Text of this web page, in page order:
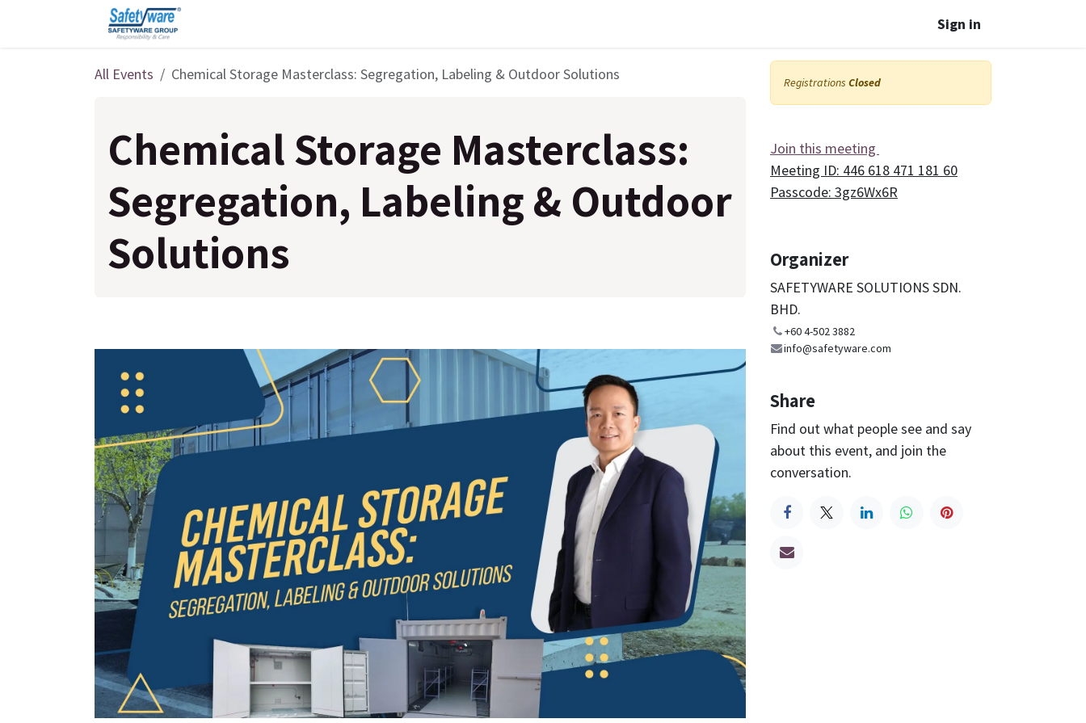
Sign in
All Events Chemical Storage Masterclass: Segregation, Labeling & Outdoor Solutions
Chemical Storage Masterclass:
Segregation, Labeling & Outdoor
Solutions
Registrations Closed
Join this meeting
Meeting ID: 446 618 471 181 60
Passcode: 3gz6Wx6R
Organizer
SAFETYWARE SOLUTIONS SDN.
BHD.
+60 4-502 3882
info@safetyware.com
Share
Find out what people see and say
about this event, and join the
conversation.